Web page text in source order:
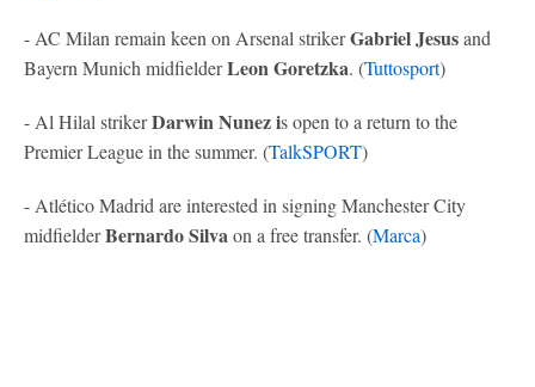
- AC Milan remain keen on Arsenal strikerGabriel Jesusand
Bayern Munich midfielderLeon Goretzka. (Tuttosport)
- Al Hilal strikerDarwin Nunez is open to a return to the
Premier League in the summer. (TalkSPORT)
- Atlético Madrid are interested in signing Manchester City
midfielderBernardo Silvaon a free transfer. (Marca)